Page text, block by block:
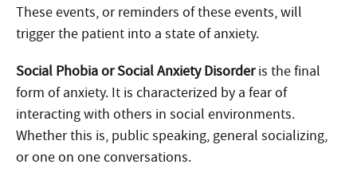
These events, or reminders of these events, will
trigger the patient into a state of anxiety.
Social Phobia or Social Anxiety Disorderis the final
form of anxiety. It is characterized by a fear of
interacting with others in social environments.
Whether this is, public speaking, general socializing,
or one on one conversations.